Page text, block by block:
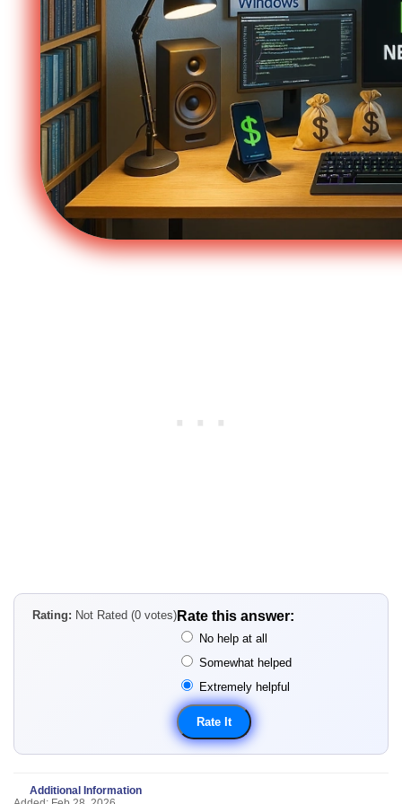
Rating: Not Rated (0 votes) Rate this answer:
No help at all
Somewhat helped
Extremely helpful
Additional Information